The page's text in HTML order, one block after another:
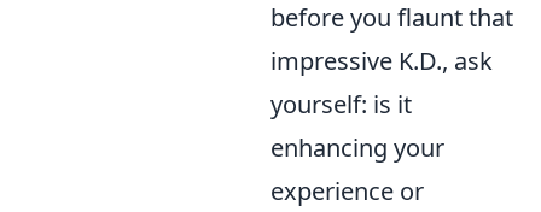
before you flaunt that
impressive K.D., ask
yourself: is it
enhancing your
experience or